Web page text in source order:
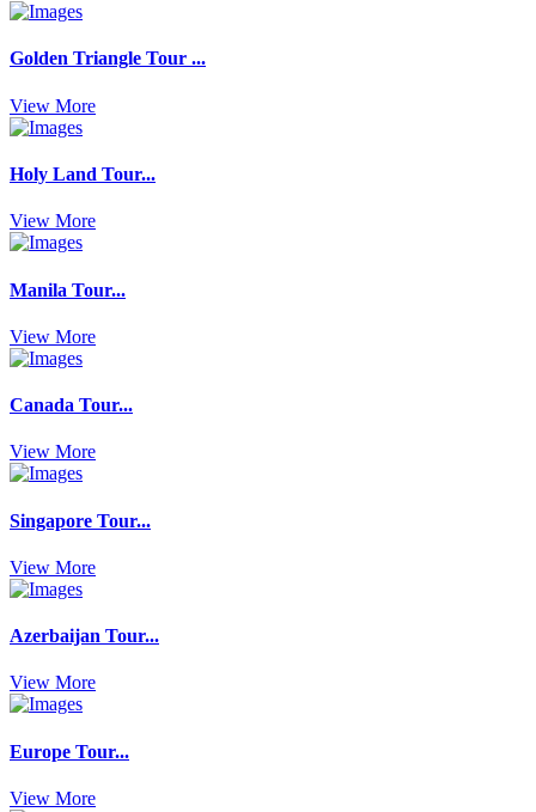
Golden Triangle Tour ...
View More
Holy Land Tour...
View More
Manila Tour...
View More
Canada Tour...
View More
Singapore Tour...
View More
Azerbaijan Tour...
View More
Europe Tour...
View More